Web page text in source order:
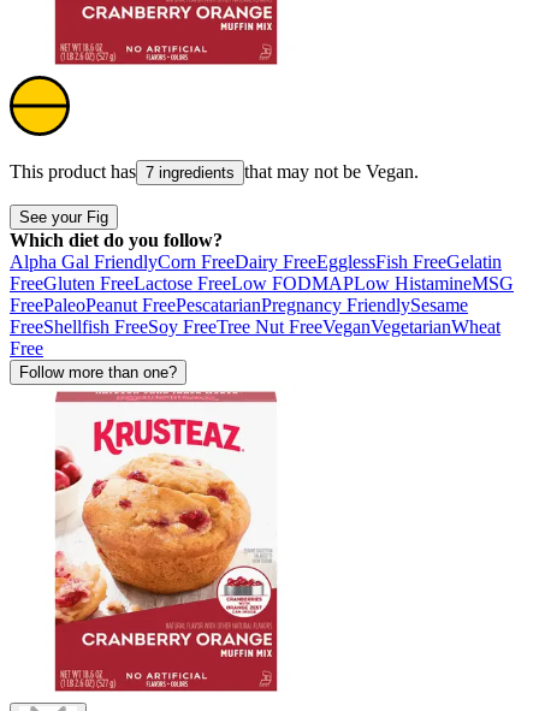
This product has 7 ingredients that may not be Vegan.
See your Fig
Which diet do you follow?
Alpha Gal FriendlyCorn FreeDairy FreeEgglessFish FreeGelatin
FreeGluten FreeLactose FreeLow FODMAPLow HistamineMSG
FreePaleoPeanut FreePescatarianPregnancy FriendlySesame
FreeShellfish FreeSoy FreeTree Nut FreeVeganVegetarianWheat
Free
Follow more than one?